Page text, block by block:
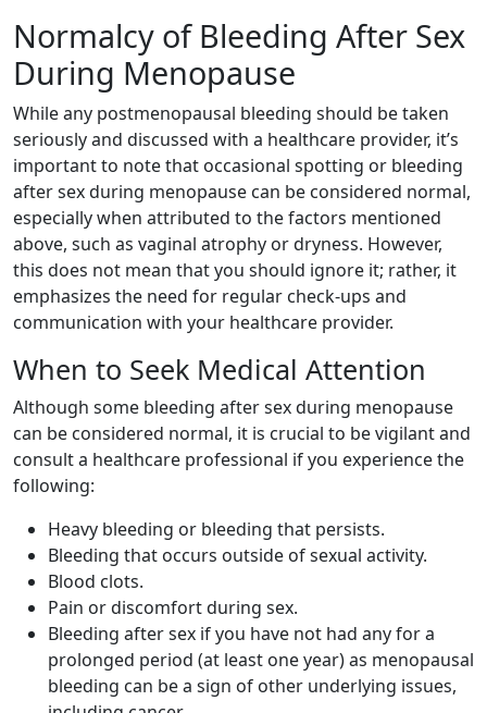
Normalcy of Bleeding After Sex
During Menopause
While any postmenopausal bleeding should be taken
seriously and discussed with a healthcare provider, it’s
important to note that occasional spotting or bleeding
after sex during menopause can be considered normal,
especially when attributed to the factors mentioned
above, such as vaginal atrophy or dryness. However,
this does not mean that you should ignore it; rather, it
emphasizes the need for regular check-ups and
communication with your healthcare provider.
When to Seek Medical Attention
Although some bleeding after sex during menopause
can be considered normal, it is crucial to be vigilant and
consult a healthcare professional if you experience the
following:
Heavy bleeding or bleeding that persists.
Bleeding that occurs outside of sexual activity.
Blood clots.
Pain or discomfort during sex.
Bleeding after sex if you have not had any for a
prolonged period (at least one year) as menopausal
bleeding can be a sign of other underlying issues,